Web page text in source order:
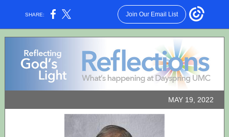
SHARE: Join Our Email List
MAY 19, 2022